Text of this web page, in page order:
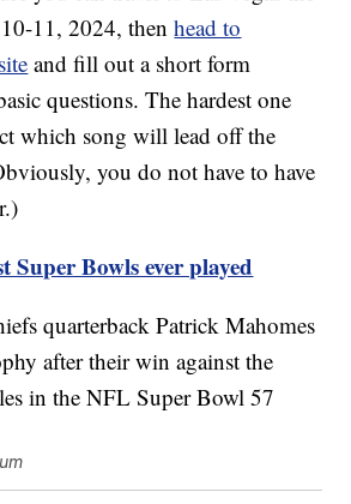
11, 2024, thenhead to
and fill out a short form
questions. The hardest one
which song will lead off the
you do not have to have
Super Bowls ever played